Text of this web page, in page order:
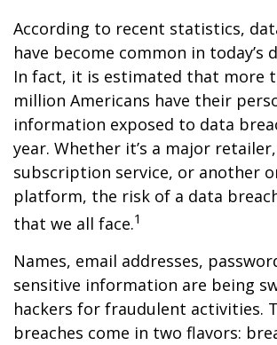
According to recent statistics,
have become common in today’s
In fact, it is estimated that more
million Americans have their
information exposed to data
year. Whether it’s a major
subscription service, or another
platform, the risk of a data
that we all face.1
Names, email addresses,
sensitive information are being
hackers for fraudulent activities.
breaches come in two flavors: